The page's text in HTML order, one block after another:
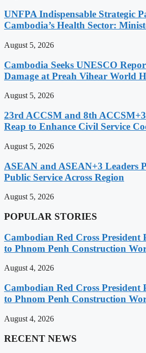
UNFPA Indispensable Strategic
Cambodia’s Health Sector:
August 5, 2026
Cambodia Seeks UNESCO
Damage at Preah Vihear World
August 5, 2026
23rd ACCSM and 8th
Reap to Enhance Civil Service
August 5, 2026
ASEAN and ASEAN+3 Leaders
Public Service Across Region
August 5, 2026
POPULAR STORIES
Cambodian Red Cross President
to Phnom Penh Construction
August 4, 2026
Cambodian Red Cross President
to Phnom Penh Construction
August 4, 2026
RECENT NEWS